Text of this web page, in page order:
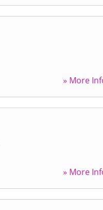
» More
» More